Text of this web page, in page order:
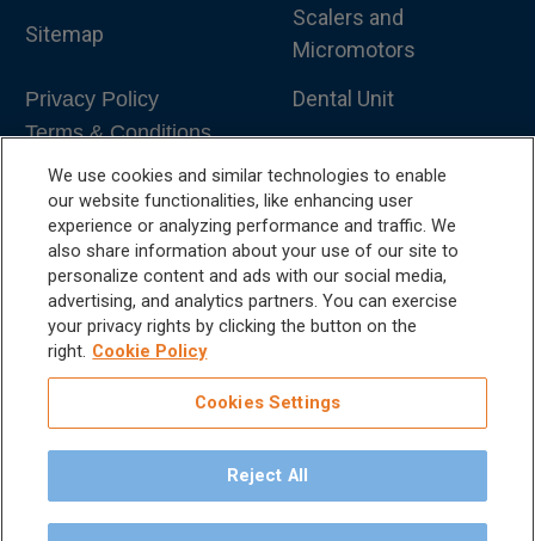
Sitemap
Privacy Policy
Terms & Conditions
Scalers and
Micromotors
Dental Unit
Dental Furniture
Advanced Dentistry
e-VDS Scoring System
iM3 USA | The Global Name in Veterinary
Dentistry.
We use cookies and similar technologies to enable
our website functionalities, like enhancing user
experience or analyzing performance and traffic. We
also share information about your use of our site to
personalize content and ads with our social media,
advertising, and analytics partners. You can exercise
your privacy rights by clicking the button on the
right. Cookie Policy
Cookies Settings
Reject All